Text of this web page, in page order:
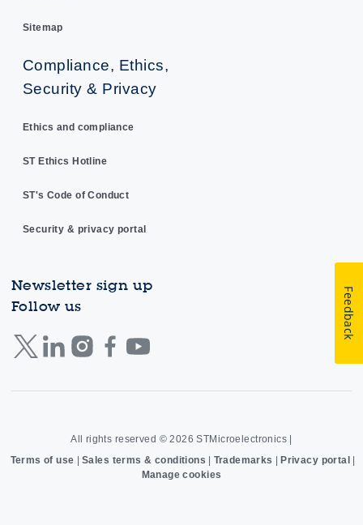
Sitemap
Compliance, Ethics,
Security & Privacy
Ethics and compliance
ST Ethics Hotline
ST's Code of Conduct
Security & privacy portal
Newsletter sign up
Follow us
All rights reserved © 2026STMicroelectronics
Terms of use | Sales terms & conditions | Trademarks | Privacy portal |
Manage cookies
Feedback